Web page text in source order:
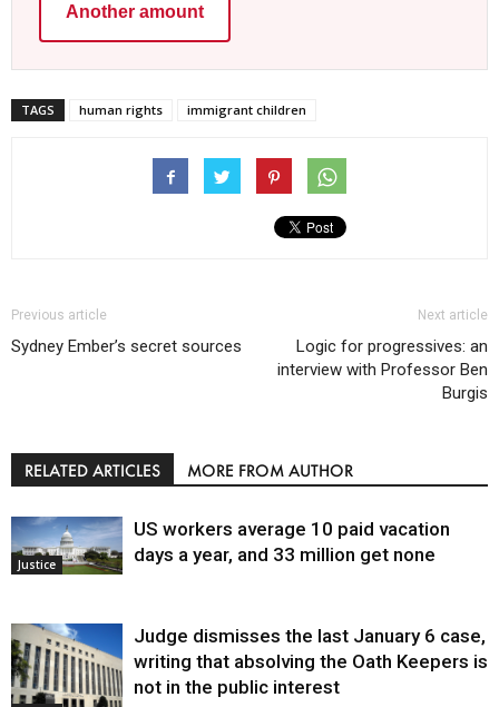
Another amount
TAGS human rights immigrant children
Previous article
Sydney Ember’s secret sources
Next article
Logic for progressives: an
interview with Professor Ben
Burgis
RELATED ARTICLES MORE FROM AUTHOR
Justice
US workers average 10 paid vacation
days a year, and 33 million get none
Judge dismisses the last January 6 case,
writing that absolving the Oath Keepers is
not in the public interest